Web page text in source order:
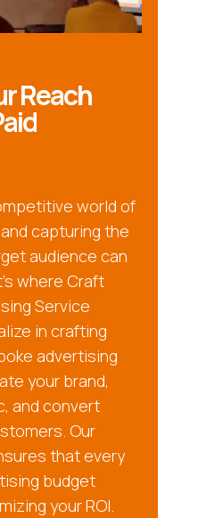
Reach
world of
capturing the
audience can
where Craft
Service
in crafting
advertising
your brand,
and convert
Our
that every
budget
your ROI.